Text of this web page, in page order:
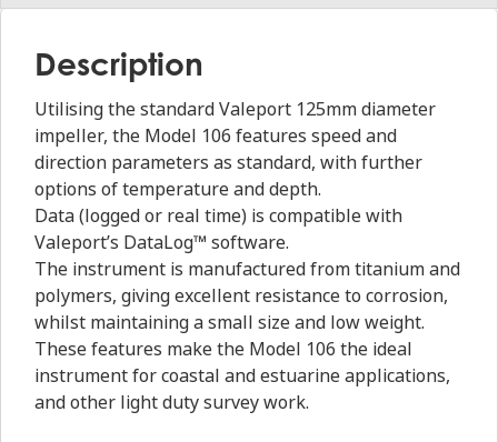
Description
Utilising the standard Valeport 125mm diameter
impeller, the Model 106 features speed and
direction parameters as standard, with further
options of temperature and depth.
Data (logged or real time) is compatible with
Valeport’s DataLog™ software.
The instrument is manufactured from titanium and
polymers, giving excellent resistance to corrosion,
whilst maintaining a small size and low weight.
These features make the Model 106 the ideal
instrument for coastal and estuarine applications,
and other light duty survey work.